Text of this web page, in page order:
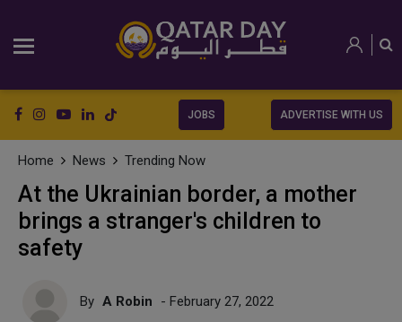
JOBS ADVERTISE WITH US
Home News Trending Now
At the Ukrainian border, a mother
brings a stranger's children to
safety
By A Robin - February 27, 2022